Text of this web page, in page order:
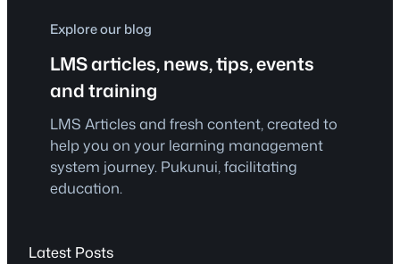
Explore our blog
LMS articles, news, tips, events
and training
LMS Articles and fresh content, created to
help you on your learning management
system journey. Pukunui, facilitating
education.
Latest Posts